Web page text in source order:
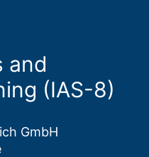
and
(IAS-8)
GmbH